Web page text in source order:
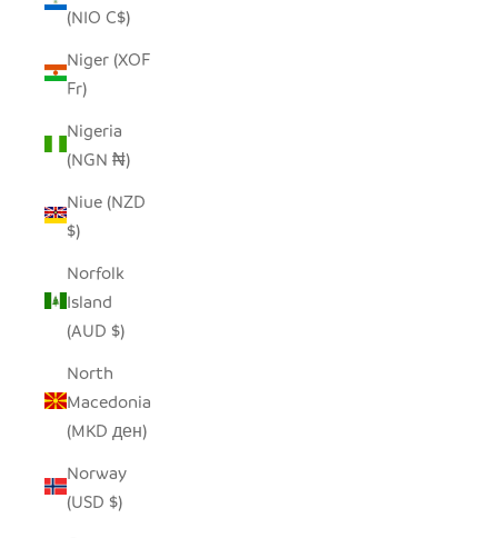
(NIO C$)
Niger (XOF
Fr)
Nigeria
(NGN ₦)
Niue (NZD
$)
Norfolk
Island
(AUD $)
North
Macedonia
(MKD ден)
Norway
(USD $)